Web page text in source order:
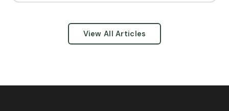
View All Articles